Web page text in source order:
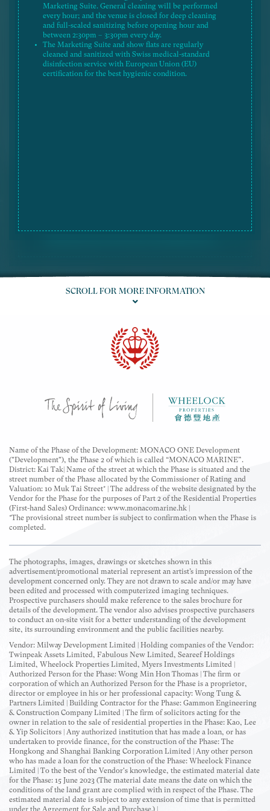
Marketing Suite. General cleaning will be performed
every hour; and the venue is closed for deep cleaning
and full-scaled sanitizing before opening hour and
between 2:30pm – 3:30pm every day.
The Marketing Suite and show flats are regularly
cleaned and sanitized with Swiss medical-standard
disinfection service with European Union (EU)
certification for the best hygienic condition.
The fittings and equipment shown in the floor plan such
as washing basin, cooking stoves, toilets, basins,
bathtubs, etc. only show the approximate location but
not their actual size, design and shape.
The Vendor reserves the right to alter the building plans
in according with the sale and purchase agreement, and
the right to amend the design, layout and use of the
Development and/or the Phase, residential units and any
facilities, and/or any part thereof. The design, layout
The descriptions "Flat Roof Simplex", "Garden Unit"
and "Roof Unit" are for marketing purposes only and
SCROLL FOR MORE INFORMATION
Name of the Phase of the Development: MONACO ONE Development
("Development"), the Phase 2 of which is called “MONACO MARINE”.
District: Kai Tak| Name of the street at which the Phase is situated and the
street number of the Phase allocated by the Commissioner of Rating and
Valuation: 10 Muk Tai Street* | The address of the website designated by the
Vendor for the Phase for the purposes of Part 2 of the Residential Properties
(First-hand Sales) Ordinance: www.monacomarine.hk |
*The provisional street number is subject to confirmation when the Phase is
completed.
The photographs, images, drawings or sketches shown in this
advertisement/promotional material represent an artist’s impression of the
development concerned only. They are not drawn to scale and/or may have
been edited and processed with computerized imaging techniques.
Prospective purchasers should make reference to the sales brochure for
details of the development. The vendor also advises prospective purchasers
to conduct an on-site visit for a better understanding of the development
site, its surrounding environment and the public facilities nearby.
Vendor: Milway Development Limited | Holding companies of the Vendor:
Twinpeak Assets Limited, Fabulous New Limited, Seareef Holdings
Limited, Wheelock Properties Limited, Myers Investments Limited |
Authorized Person for the Phase: Wong Min Hon Thomas | The firm or
corporation of which an Authorized Person for the Phase is a proprietor,
director or employee in his or her professional capacity: Wong Tung &
Partners Limited | Building Contractor for the Phase: Gammon Engineering
& Construction Company Limited | The firm of solicitors acting for the
owner in relation to the sale of residential properties in the Phase: Kao, Lee
& Yip Solicitors | Any authorized institution that has made a loan, or has
undertaken to provide finance, for the construction of the Phase: The
Hongkong and Shanghai Banking Corporation Limited | Any other person
who has made a loan for the construction of the Phase: Wheelock Finance
Limited | To the best of the Vendor's knowledge, the estimated material date
for the Phase: 15 June 2023 (The material date means the date on which the
conditions of the land grant are complied with in respect of the Phase. The
estimated material date is subject to any extension of time that is permitted